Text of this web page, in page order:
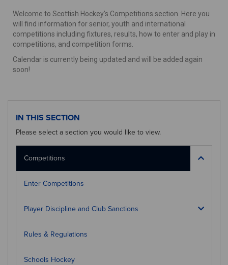
Welcome to Scottish Hockey’s Competitions section. Here you
will find information for senior, youth and international
competitions including fixtures, results, how to enter and play in
competitions, and competition forms.
Calendar is currently being updated and will be added again
soon!
IN THIS SECTION
Please select a section you would like to view.
Competitions
Enter Competitions
Player Discipline and Club Sanctions
Rules & Regulations
Schools Hockey